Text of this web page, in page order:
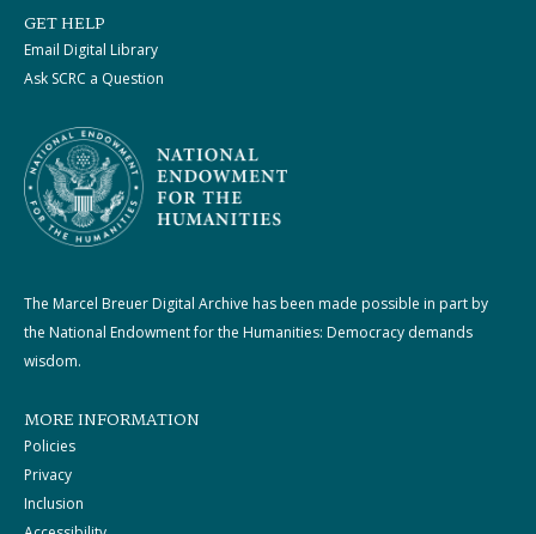
GET HELP
Email Digital Library
Ask SCRC a Question
The Marcel Breuer Digital Archive has been made possible in part by
the National Endowment for the Humanities: Democracy demands
wisdom.
MORE INFORMATION
Policies
Privacy
Inclusion